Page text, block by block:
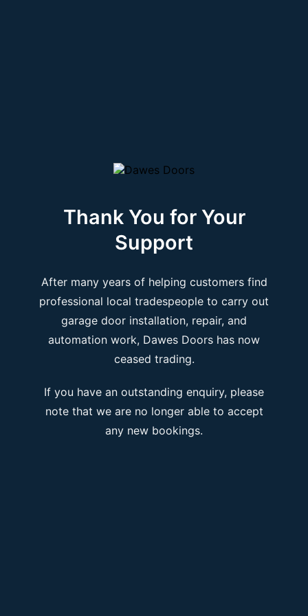
Thank You for Your
Support
After many years of helping customers find
professional local tradespeople to carry out
garage door installation, repair, and
automation work, Dawes Doors has now
ceased trading.
If you have an outstanding enquiry, please
note that we are no longer able to accept
any new bookings.